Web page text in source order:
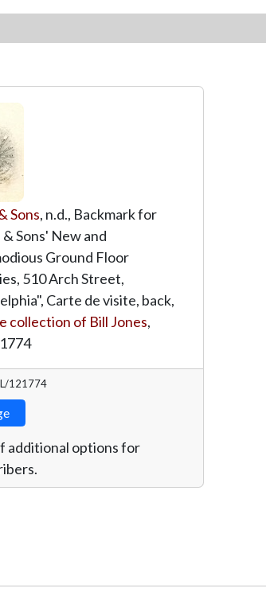
Sons, n.d., Backmark for
Sons' New and
Ground Floor
510 Arch Street,
Carte de visite, back,
collection of Bill Jones,
121774
additional options for